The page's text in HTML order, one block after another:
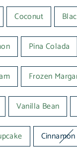
Coconut
Pina Colada
Frozen
Vanilla Bean